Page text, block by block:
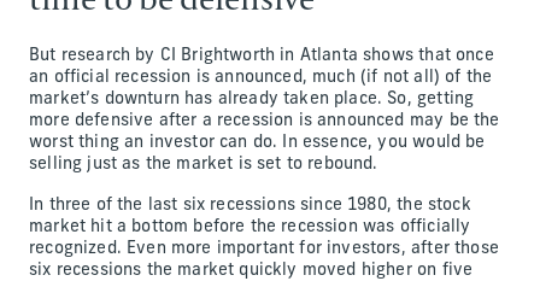
But research by CI Brightworth in Atlanta shows that once
an official recession is announced, much (if not all) of the
market’s downturn has already taken place. So, getting
more defensive after a recession is announced may be the
worst thing an investor can do. In essence, you would be
selling just as the market is set to rebound.
In three of the last six recessions since 1980, the stock
market hit a bottom before the recession was officially
recognized. Even more important for investors, after those
six recessions the market quickly moved higher on five